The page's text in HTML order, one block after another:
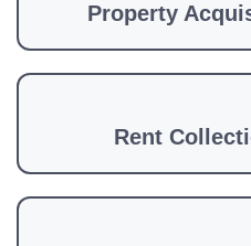
Property
Rent